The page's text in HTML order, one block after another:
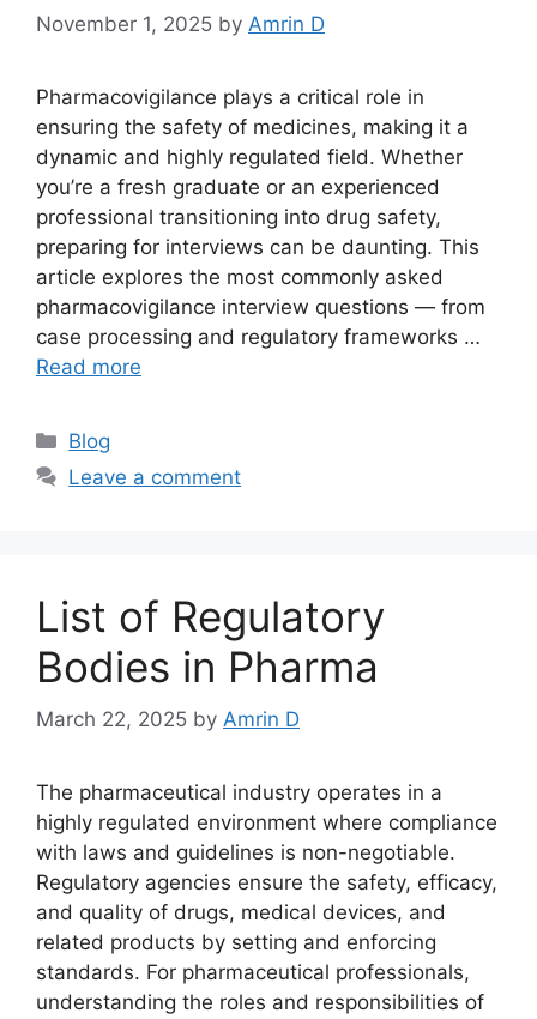
November 1, 2025 by Amrin D
Pharmacovigilance plays a critical role in
ensuring the safety of medicines, making it a
dynamic and highly regulated field. Whether
you’re a fresh graduate or an experienced
professional transitioning into drug safety,
preparing for interviews can be daunting. This
article explores the most commonly asked
pharmacovigilance interview questions — from
case processing and regulatory frameworks …
Read more
Categories
Blog
Leave a comment
List of Regulatory
Bodies in Pharma
March 22, 2025 by Amrin D
The pharmaceutical industry operates in a
highly regulated environment where compliance
with laws and guidelines is non-negotiable.
Regulatory agencies ensure the safety, efficacy,
and quality of drugs, medical devices, and
related products by setting and enforcing
standards. For pharmaceutical professionals,
understanding the roles and responsibilities of